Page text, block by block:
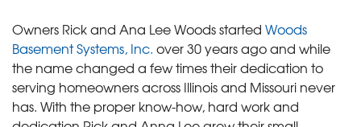
Owners Rick and Ana Lee Woods started Woods
Basement Systems, Inc. over 30 years ago and while
the name changed a few times their dedication to
serving homeowners across Illinois and Missouri never
has. With the proper know-how, hard work and